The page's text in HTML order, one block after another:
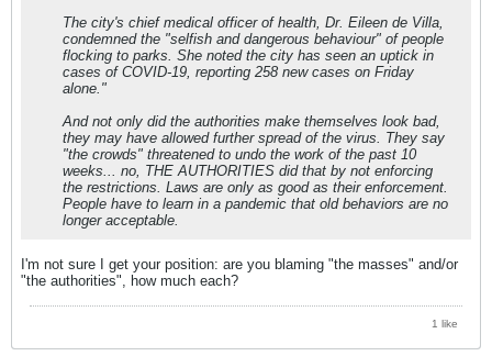
The city's chief medical officer of health, Dr. Eileen de Villa,
condemned the "selfish and dangerous behaviour" of people
flocking to parks. She noted the city has seen an uptick in
cases of COVID-19, reporting 258 new cases on Friday
alone."
And not only did the authorities make themselves look bad,
they may have allowed further spread of the virus. They say
"the crowds" threatened to undo the work of the past 10
weeks... no, THE AUTHORITIES did that by not enforcing
the restrictions. Laws are only as good as their enforcement.
People have to learn in a pandemic that old behaviors are no
longer acceptable.
I'm not sure I get your position: are you blaming "the masses" and/or
"the authorities", how much each?
1 like